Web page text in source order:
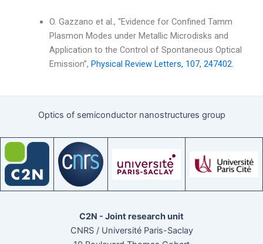
O. Gazzano et al., “Evidence for Confined Tamm
Plasmon Modes under Metallic Microdisks and
Application to the Control of Spontaneous Optical
Emission”, Physical Review Letters, 107, 247402.
Optics of semiconductor nanostructures group
C2N - Joint research unit
CNRS / Université Paris-Saclay